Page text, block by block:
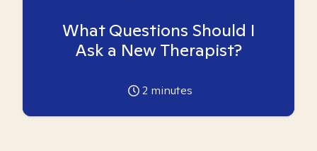
What Questions Should I
Ask a New Therapist?
2 minutes